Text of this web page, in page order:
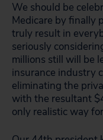
We should be
Medicare by finally
truly result in
seriously
millions still will be
insurance industry
eliminating the
with the resultant
only realistic way